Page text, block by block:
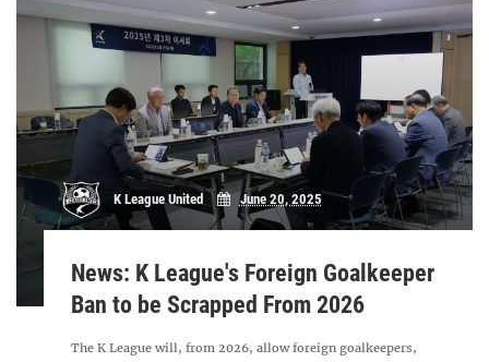
K League United June 20, 2025
News: K League's Foreign Goalkeeper
Ban to be Scrapped From 2026
The K League will, from 2026, allow foreign goalkeepers,